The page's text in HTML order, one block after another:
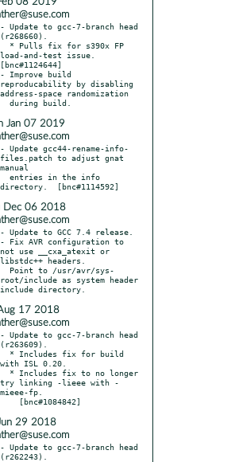
- Update to gcc-7-branch head
(r268660).
load-and-test issue.
[bnc#1124644]
- Improve build
reproducability by disabling
address-space randomization
Jan 07 2019
- Update gcc44-rename-info-
files.patch to adjust gnat
manual
Dec 06 2018
- Update to GCC 7.4 release.
- Fix AVR configuration to
not use __cxa_atexit or
libstdc++ headers.
root/include as system header
17 2018
- Update to gcc-7-branch head
(r263609).
with ISL 0.20.
try linking -lieee with -
mieee-fp.
29 2018
- Update to gcc-7-branch head
(r262243).